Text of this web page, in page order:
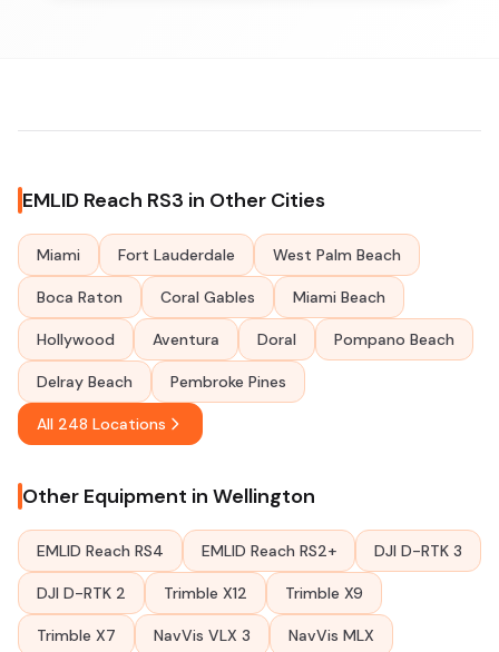
EMLID Reach RS3 in Other Cities
Miami Fort Lauderdale West Palm Beach
Boca Raton Coral Gables Miami Beach
Hollywood Aventura Doral Pompano Beach
Delray Beach Pembroke Pines
All 248 Locations
Other Equipment in Wellington
EMLID Reach RS4 EMLID Reach RS2+ DJI D-RTK 3
DJI D-RTK 2 Trimble X12 Trimble X9
Trimble X7 NavVis VLX 3 NavVis MLX